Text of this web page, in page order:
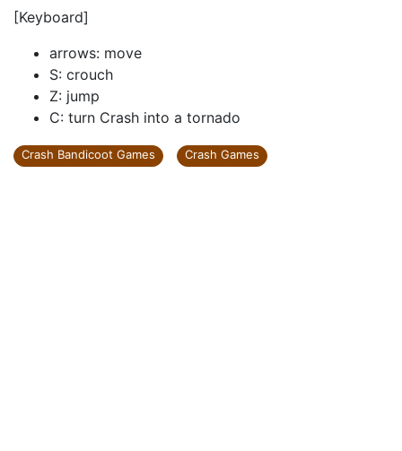
[Keyboard]
arrows: move
S: crouch
Z: jump
C: turn Crash into a tornado
Crash Bandicoot Games Crash Games